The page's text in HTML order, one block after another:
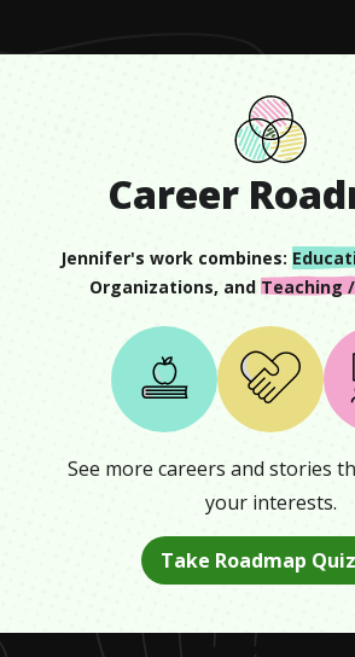
Career
Jennifer's work combines:
Organizations, and Teaching
See more careers and stories
your interests.
Take Roadmap Quiz